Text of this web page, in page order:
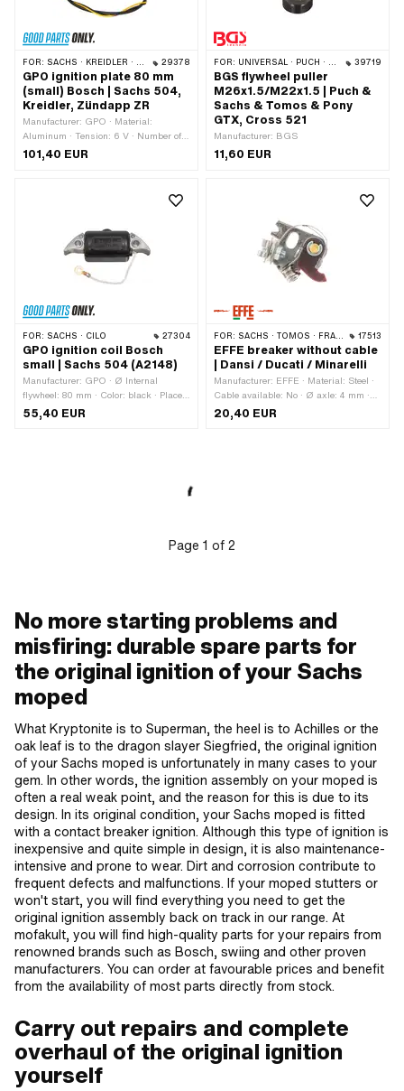
FOR: SACHS · KREIDLER · ZÜNDAPP 29378
GPO ignition plate 80 mm
(small) Bosch | Sachs 504,
Kreidler, Zündapp ZR
Manufacturer: GPO · Material:
Aluminum · Tension: 6 V · Number of
cables: 3 pcs · Cable length: 400 mm ·
79.9 mm · Number of fixing points: 2
101,40 EUR
FOR: UNIVERSAL · PUCH · SACHS 39719
BGS flywheel puller
M26x1.5/M22x1.5 | Puch &
Sachs & Tomos & Pony
GTX, Cross 521
Manufacturer: BGS
11,60 EUR
FOR: SACHS · CILO 27304
GPO ignition coil Bosch
small | Sachs 504 (A2148)
Manufacturer: GPO · Ø Internal
flywheel: 80 mm · Color: black · Place
of use: Internal (in the ignition) ·
Mounting type: Screws · Number of
55,40 EUR
FOR: SACHS · TOMOS · FRANCO MORINI · ITALJET 17513
EFFE breaker without cable
| Dansi / Ducati / Minarelli
Manufacturer: EFFE · Material: Steel ·
Cable available: No · Ø axle: 4 mm ·
Number of fixing points: 1 pcs · Ø
mounting hole: 4.5 mm · Area of
3195798 · DUCATI OEM number:
3196004 · DUCATI OEM number:
383196004 · DUCATI OEM number:
3031957980 · Minarelli OEM number:
82 000 66 · Dansi OEM number:
408811 · Dansi OEM number:
707808820
20,40 EUR
Page 1 of 2
No more starting problems and
misfiring: durable spare parts for
the original ignition of your Sachs
moped
What Kryptonite is to Superman, the heel is to Achilles or the
oak leaf is to the dragon slayer Siegfried, the original ignition
of your Sachs moped is unfortunately in many cases to your
gem. In other words, the ignition assembly on your moped is
often a real weak point, and the reason for this is due to its
design. In its original condition, your Sachs moped is fitted
with a contact breaker ignition. Although this type of ignition is
inexpensive and quite simple in design, it is also maintenance-
intensive and prone to wear. Dirt and corrosion contribute to
frequent defects and malfunctions. If your moped stutters or
won't start, you will find everything you need to get the
original ignition assembly back on track in our range. At
mofakult, you will find high-quality parts for your repairs from
renowned brands such as Bosch, swiing and other proven
manufacturers. You can order at favourable prices and benefit
from the availability of most parts directly from stock.
Carry out repairs and complete
overhaul of the original ignition
yourself